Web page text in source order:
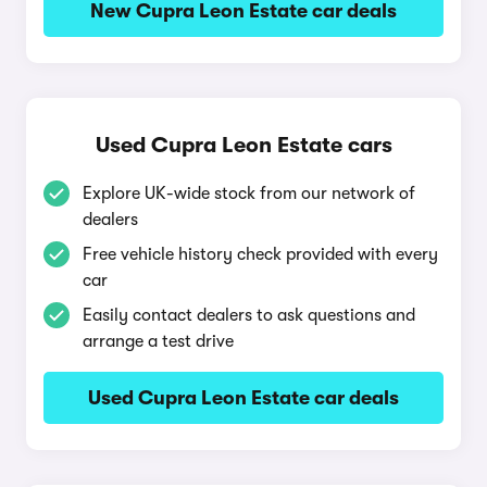
New Cupra Leon Estate car deals
Used Cupra Leon Estate cars
Explore UK-wide stock from our network of
dealers
Free vehicle history check provided with every
car
Easily contact dealers to ask questions and
arrange a test drive
Used Cupra Leon Estate car deals